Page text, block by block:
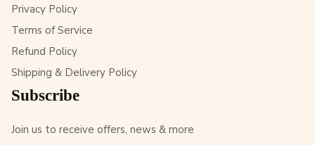
Privacy Policy
Terms of Service
Refund Policy
Shipping & Delivery Policy
Subscribe
Join us to receive offers, news & more